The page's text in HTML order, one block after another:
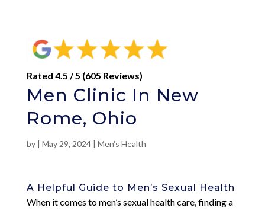
Rated 4.5 / 5 (605 Reviews)
Men Clinic In New
Rome, Ohio
by | May 29, 2024| Men's Health
A Helpful Guide to Men’s Sexual Health
When it comes to men’s sexual health care, finding a